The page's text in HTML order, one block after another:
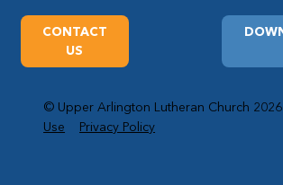
CONTACT
US
© Upper Arlington Lutheran Church
Use
Privacy Policy